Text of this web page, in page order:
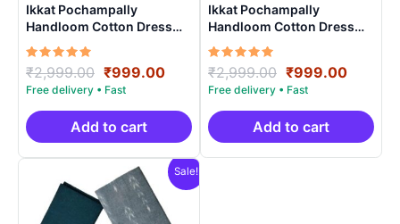
Ikkat Pochampally
Handloom Cotton Dress
Materials -SIDM005
Rated
5.00
out of 5
₹2,999.00 Original
price
was:
₹2,999.00.
₹999.00Current
is:
₹999.00.
Add to cart
Ikkat Pochampally
Handloom Cotton Dress
Materials -SIDM004
Rated
5.00
out of 5
₹2,999.00 Original
price
was:
₹2,999.00.
₹999.00
is:
Add to cart
Sale!